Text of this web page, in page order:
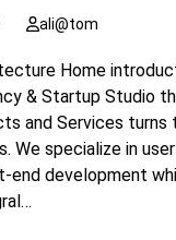
ali@tom
Home
& Startup Studio
and Services turns
We specialize in
end development